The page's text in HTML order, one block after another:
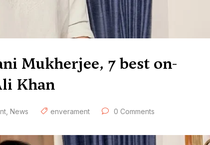
Mukherjee, 7 best on-
Khan
News enverament 0 Comments